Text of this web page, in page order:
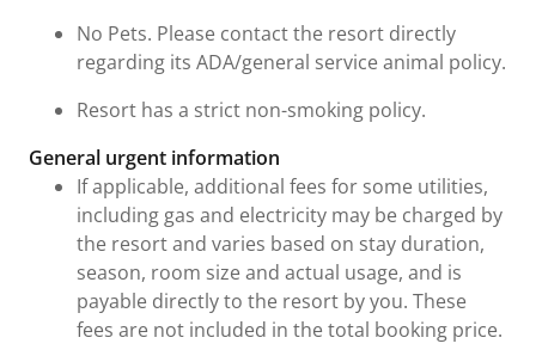
No Pets. Please contact the resort directly
regarding its ADA/general service animal policy.
Resort has a strict non-smoking policy.
General urgent information
If applicable, additional fees for some utilities,
including gas and electricity may be charged by
the resort and varies based on stay duration,
season, room size and actual usage, and is
payable directly to the resort by you. These
fees are not included in the total booking price.